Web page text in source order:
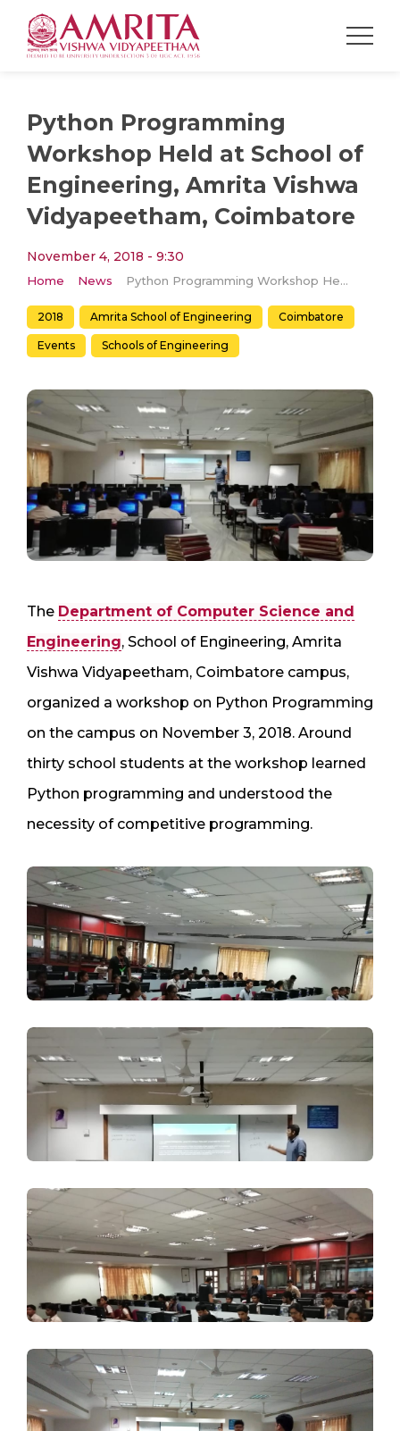
Python Programming
Workshop Held at School of
Engineering, Amrita Vishwa
Vidyapeetham, Coimbatore
November 4, 2018 - 9:30
Home News Python Programming Workshop Held at School of Engineering, Amrita Vishwa Vidyapeetham, Coimbatore
2018 Amrita School of Engineering Coimbatore
Events Schools of Engineering
The Department of Computer Science and
Engineering, School of Engineering, Amrita
Vishwa Vidyapeetham, Coimbatore campus,
organized a workshop on Python Programming
on the campus on November 3, 2018. Around
thirty school students at the workshop learned
Python programming and understood the
necessity of competitive programming.